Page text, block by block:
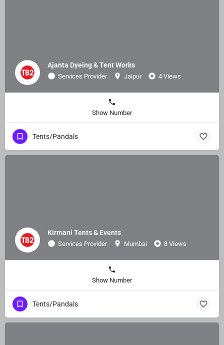
Ajanta Dyeing & Tent Works
Services Provider Jaipur 4 Views
Show Number
Tents/Pandals
Kirmani Tents & Events
Services Provider Mumbai 8 Views
Show Number
Tents/Pandals